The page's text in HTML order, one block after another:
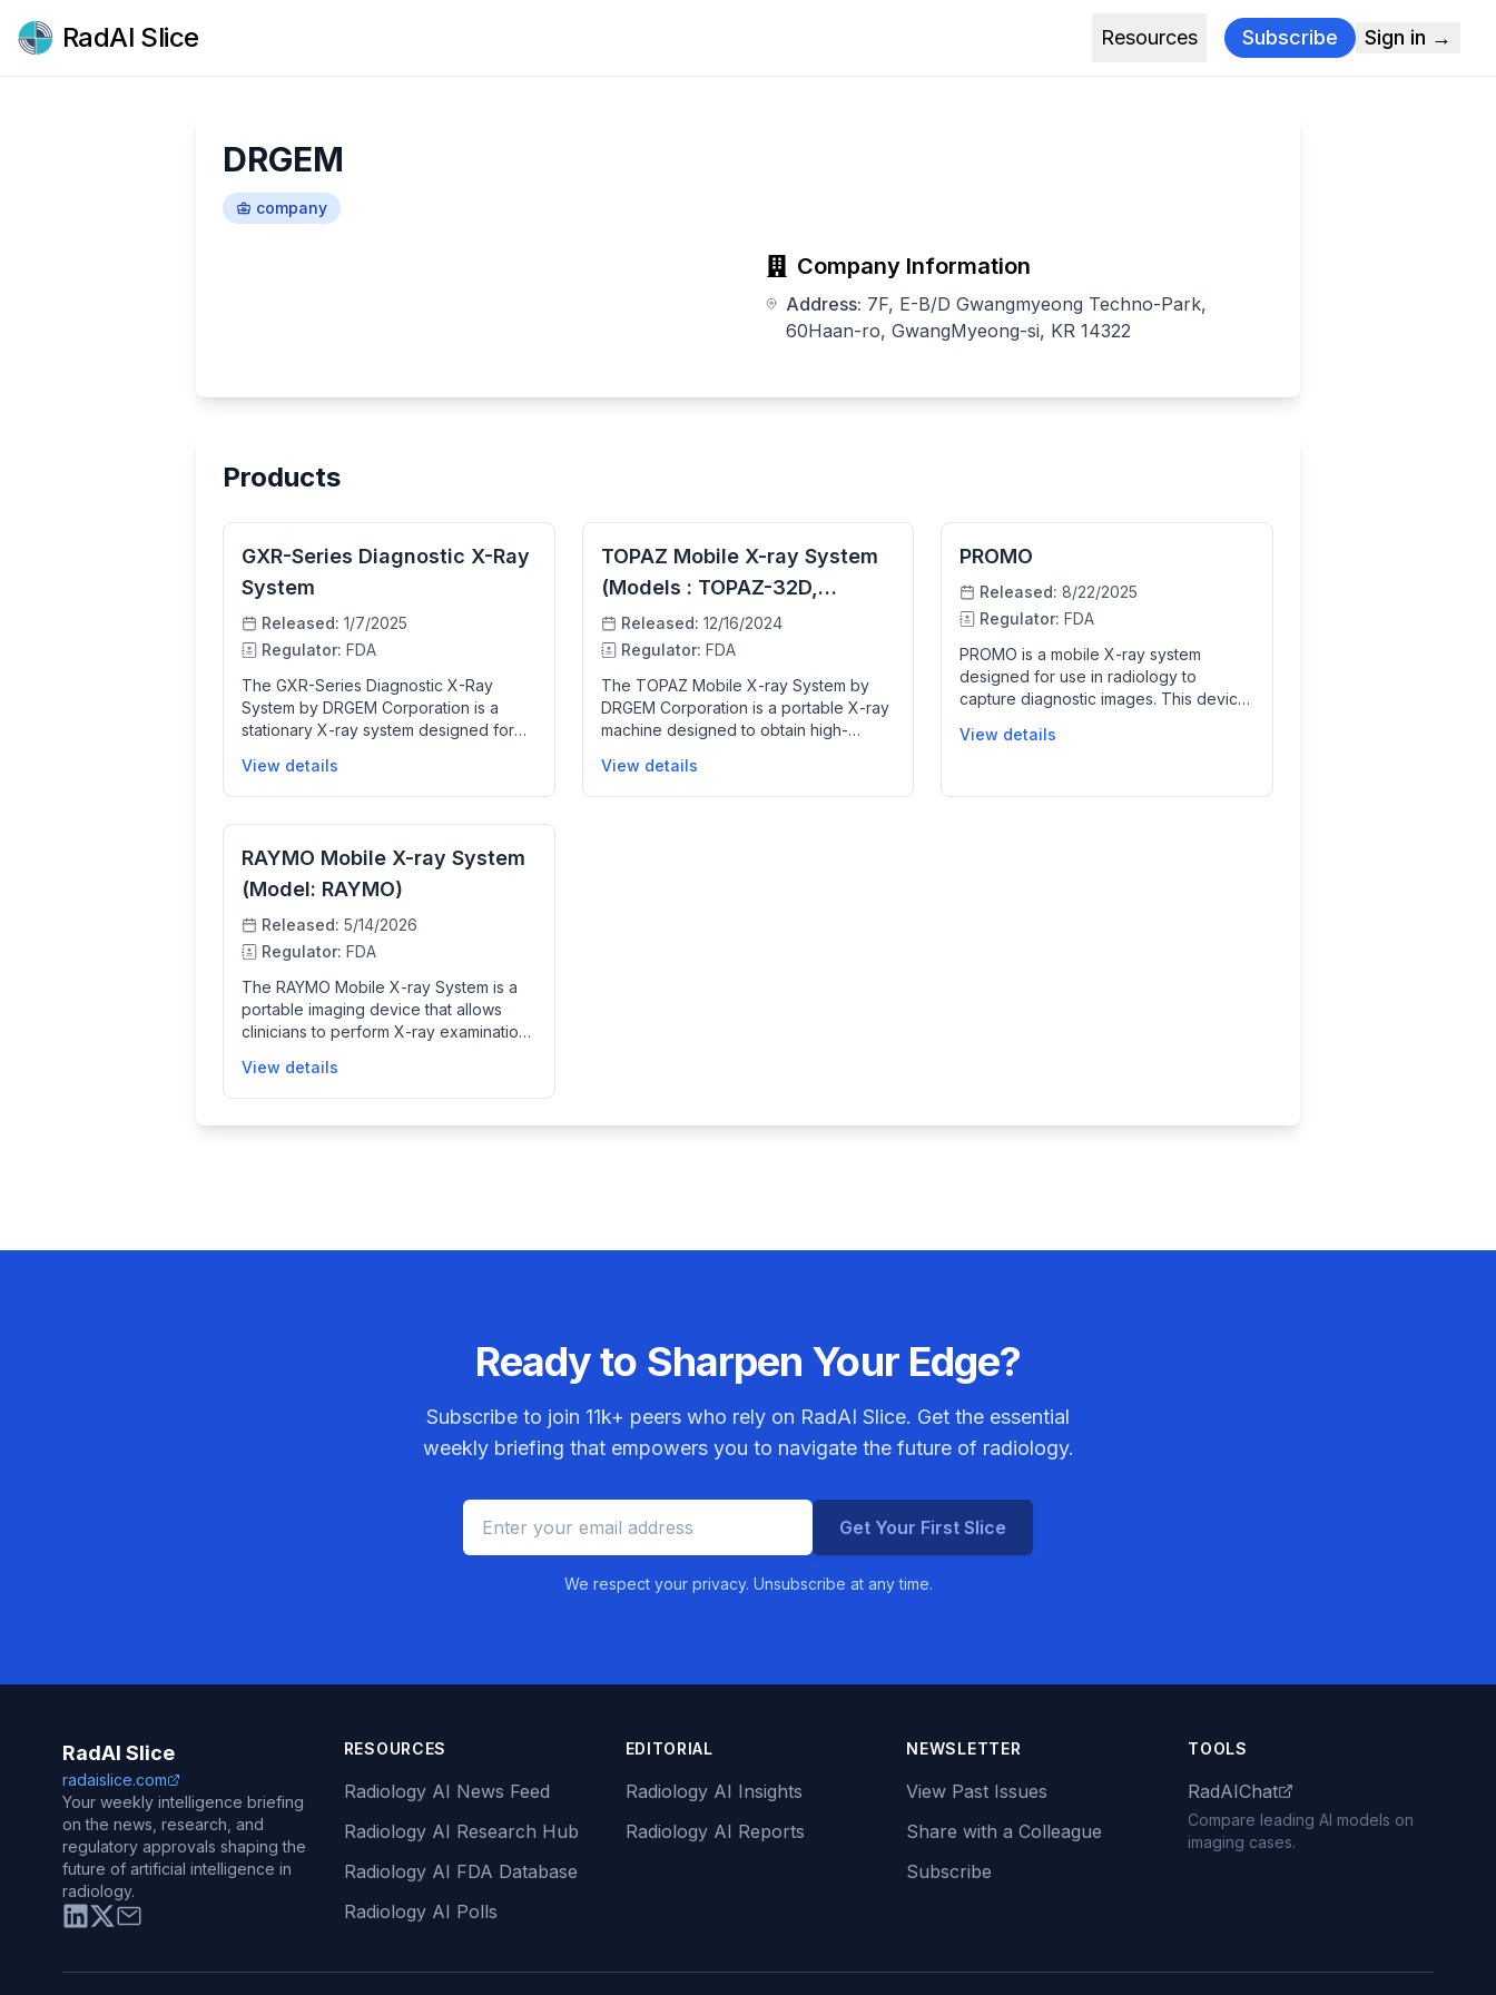
RadAI Slice Resources Subscribe Sign in →
DRGEM
company
Company Information
Address: 7F, E-B/D Gwangmyeong Techno-Park,
60Haan-ro, GwangMyeong-si, KR 14322
Products
GXR-Series Diagnostic X-Ray
System
Released: 1/7/2025
Regulator: FDA
The GXR-Series Diagnostic X-Ray
System by DRGEM Corporation is a
stationary X-ray system designed for
anatomical images using X-rays. The
system includes various device models
radiography, and advanced image
processing software to enhance image
clinicians by providing high-quality
radiographic images for diagnostic
settings and reducing downtime
through remote system diagnosis.
View details
TOPAZ Mobile X-ray System
(Models : TOPAZ-32D,
TOPAZ-40D)
Released: 12/16/2024
Regulator: FDA
The TOPAZ Mobile X-ray System by
DRGEM Corporation is a portable X-ray
machine designed to obtain high-
patients who cannot be moved to the
radiology department. It features a
View details
PROMO
Released: 8/22/2025
Regulator: FDA
PROMO is a mobile X-ray system
designed for use in radiology to
capture diagnostic images. This device
convenient imaging at the point of care,
View details
RAYMO Mobile X-ray System
(Model: RAYMO)
Released: 5/14/2026
Regulator: FDA
The RAYMO Mobile X-ray System is a
portable imaging device that allows
clinicians to perform X-ray examinations
access to imaging especially in settings
where transporting patients is difficult.
View details
Ready to Sharpen Your Edge?
Subscribe to join 11k+ peers who rely on RadAI Slice. Get the essential
weekly briefing that empowers you to navigate the future of radiology.
Get Your First Slice
We respect your privacy. Unsubscribe at any time.
RadAI Slice
radaislice.com
Your weekly intelligence briefing
on the news, research, and
regulatory approvals shaping the
future of artificial intelligence in
radiology.
RESOURCES
Radiology AI News Feed
Radiology AI Research Hub
Radiology AI FDA Database
Radiology AI Polls
EDITORIAL
Radiology AI Insights
Radiology AI Reports
NEWSLETTER
View Past Issues
Share with a Colleague
Subscribe
TOOLS
RadAIChat
Compare leading AI models on
imaging cases.